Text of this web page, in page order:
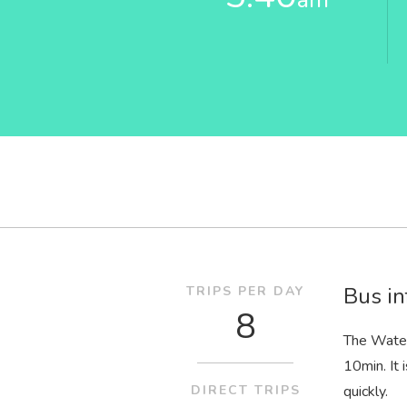
Bus
The
10min. It
quickly.
TRIPS PER DAY
8
DIRECT TRIPS